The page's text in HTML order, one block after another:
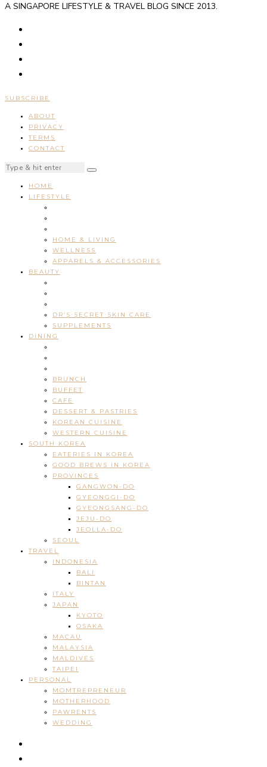
A SINGAPORE LIFESTYLE & TRAVEL BLOG SINCE 2013.
SUBSCRIBE
ABOUT
PRIVACY
TERMS
CONTACT
HOME
LIFESTYLE
HOME & LIVING
WELLNESS
APPARELS & ACCESSORIES
BEAUTY
DR’S SECRET SKIN CARE
SUPPLEMENTS
DINING
BRUNCH
BUFFET
CAFE
DESSERT & PASTRIES
KOREAN CUISINE
WESTERN CUISINE
SOUTH KOREA
EATERIES IN KOREA
GOOD BREWS IN KOREA
PROVINCES
GANGWON-DO
GYEONGGI-DO
GYEONGSANG-DO
JEJU-DO
JEOLLA-DO
SEOUL
TRAVEL
INDONESIA
BALI
BINTAN
ITALY
JAPAN
KYOTO
OSAKA
MACAU
MALAYSIA
MALDIVES
TAIPEI
PERSONAL
MOMTREPRENEUR
MOTHERHOOD
PAWRENTS
WEDDING